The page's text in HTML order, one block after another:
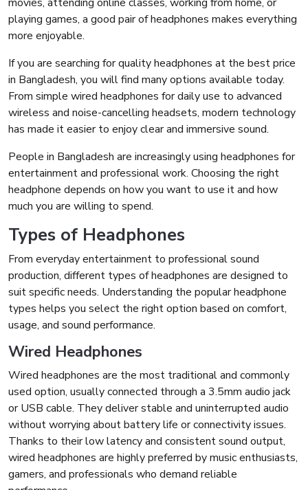
playing games, a good pair of headphones makes everything
more enjoyable.
If you are searching for quality headphones at the best price
in Bangladesh, you will find many options available today.
From simple wired headphones for daily use to advanced
wireless and noise-cancelling headsets, modern technology
has made it easier to enjoy clear and immersive sound.
People in Bangladesh are increasingly using headphones for
entertainment and professional work. Choosing the right
headphone depends on how you want to use it and how
much you are willing to spend.
Types of Headphones
From everyday entertainment to professional sound
production, different types of headphones are designed to
suit specific needs. Understanding the popular headphone
types helps you select the right option based on comfort,
usage, and sound performance.
Wired Headphones
Wired headphones are the most traditional and commonly
used option, usually connected through a 3.5mm audio jack
or USB cable. They deliver stable and uninterrupted audio
without worrying about battery life or connectivity issues.
Thanks to their low latency and consistent sound output,
wired headphones are highly preferred by music enthusiasts,
gamers, and professionals who demand reliable